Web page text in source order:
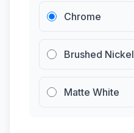
Chrome
Brushed Nickel
Matte White